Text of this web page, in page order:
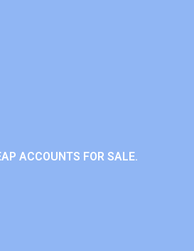
ACCOUNTS FOR SALE.